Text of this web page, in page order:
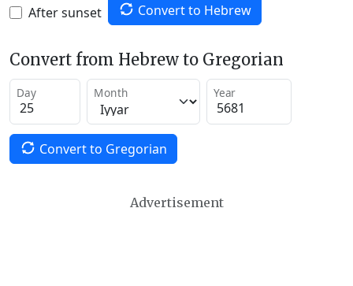
After sunset Convert to Hebrew
Convert from Hebrew to Gregorian
Day Month Year
Convert to Gregorian
Advertisement